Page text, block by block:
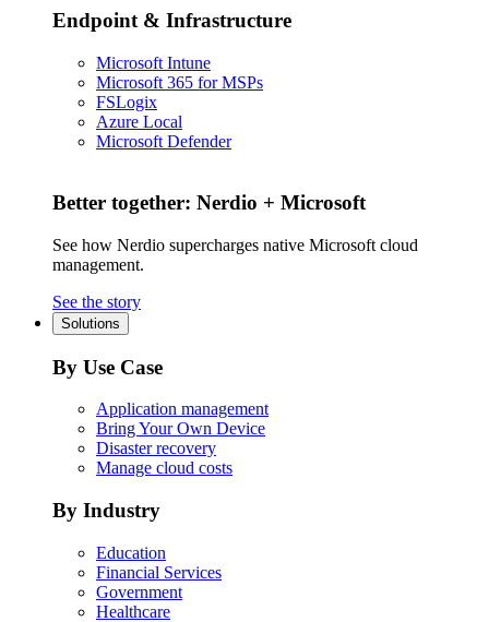
Endpoint & Infrastructure
Microsoft Intune
Microsoft 365 for MSPs
FSLogix
Azure Local
Microsoft Defender
Better together: Nerdio + Microsoft
See how Nerdio supercharges native Microsoft cloud
management.
See the story
Solutions
By Use Case
Application management
Bring Your Own Device
Disaster recovery
Manage cloud costs
By Industry
Education
Financial Services
Government
Healthcare